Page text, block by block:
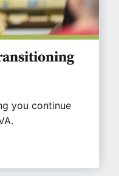
you continue